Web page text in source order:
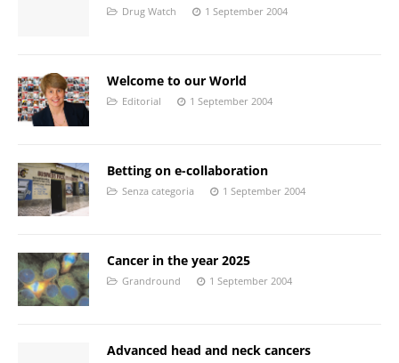
Drug Watch 1 September 2004
Welcome to our World
Editorial 1 September 2004
Betting on e-collaboration
Senza categoria 1 September 2004
Cancer in the year 2025
Grandround 1 September 2004
Advanced head and neck cancers